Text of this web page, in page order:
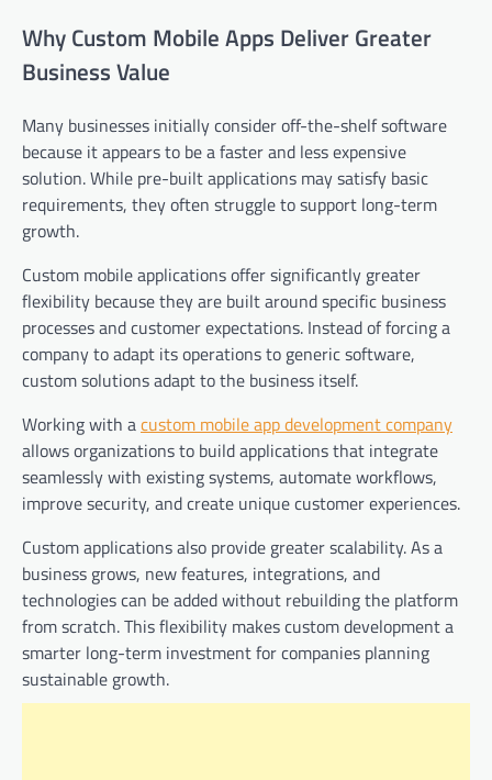
Why Custom Mobile Apps Deliver Greater
Business Value
Many businesses initially consider off-the-shelf software
because it appears to be a faster and less expensive
solution. While pre-built applications may satisfy basic
requirements, they often struggle to support long-term
growth.
Custom mobile applications offer significantly greater
flexibility because they are built around specific business
processes and customer expectations. Instead of forcing a
company to adapt its operations to generic software,
custom solutions adapt to the business itself.
Working with acustom mobile app development company
allows organizations to build applications that integrate
seamlessly with existing systems, automate workflows,
improve security, and create unique customer experiences.
Custom applications also provide greater scalability. As a
business grows, new features, integrations, and
technologies can be added without rebuilding the platform
from scratch. This flexibility makes custom development a
smarter long-term investment for companies planning
sustainable growth.